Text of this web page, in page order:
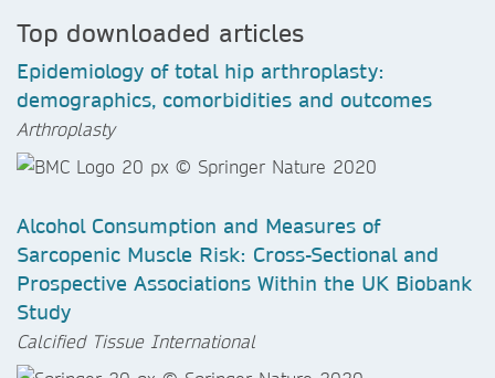
Top downloaded articles
Epidemiology of total hip arthroplasty:
demographics, comorbidities and outcomes
Arthroplasty
Alcohol Consumption and Measures of
Sarcopenic Muscle Risk: Cross-Sectional and
Prospective Associations Within the UK Biobank
Study
Calcified Tissue International